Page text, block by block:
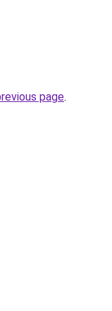
page.